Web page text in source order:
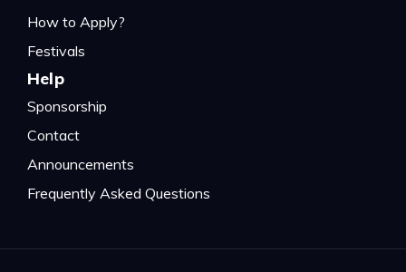
How to Apply?
Festivals
Help
Sponsorship
Contact
Announcements
Frequently Asked Questions